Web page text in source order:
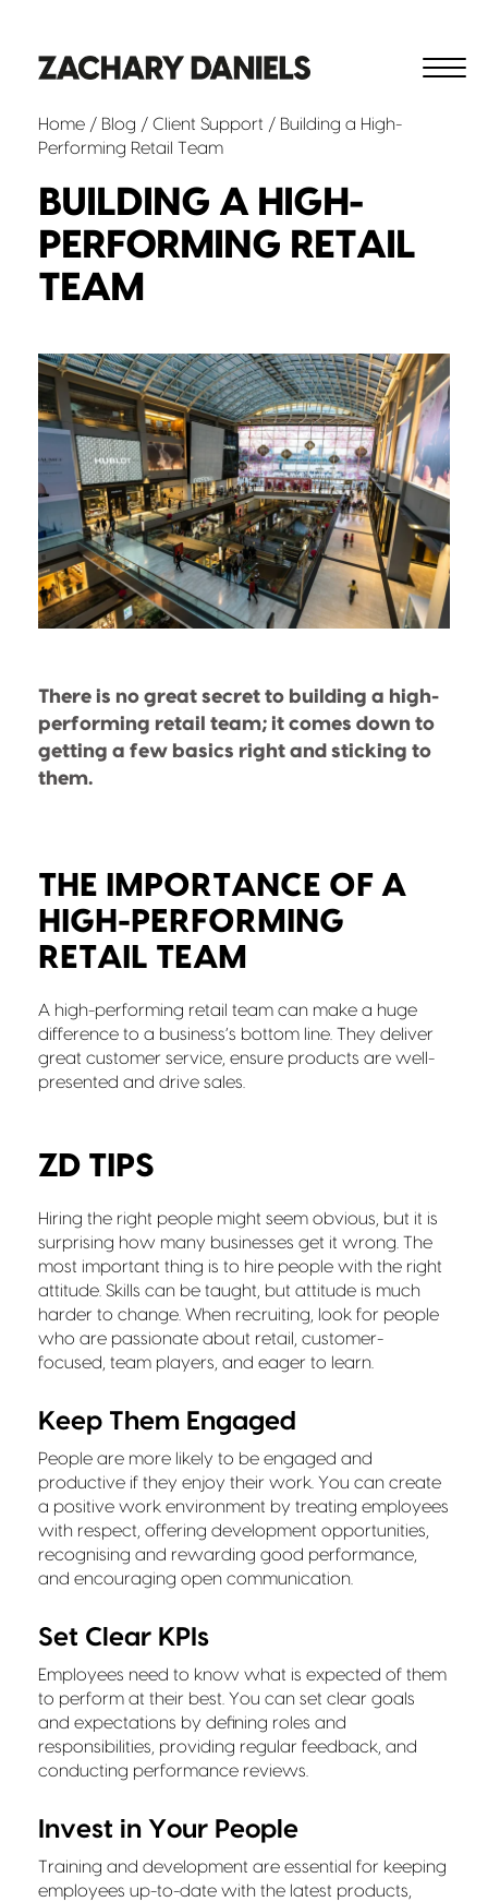
Home / Blog / Client Support / Building a High-
Performing Retail Team
BUILDING A HIGH-
PERFORMING RETAIL
TEAM
There is no great secret to building a high-
performing retail team; it comes down to
getting a few basics right and sticking to
them.
THE IMPORTANCE OF A
HIGH-PERFORMING
RETAIL TEAM
A high-performing retail team can make a huge
difference to a business’s bottom line. They deliver
great customer service, ensure products are well-
presented and drive sales.
ZD TIPS
Hiring the right people might seem obvious, but it is
surprising how many businesses get it wrong. The
most important thing is to hire people with the right
attitude. Skills can be taught, but attitude is much
harder to change. When recruiting, look for people
who are passionate about retail, customer-
focused, team players, and eager to learn.
Keep Them Engaged
People are more likely to be engaged and
productive if they enjoy their work. You can create
a positive work environment by treating employees
with respect, offering development opportunities,
recognising and rewarding good performance,
and encouraging open communication.
Set Clear KPIs
Employees need to know what is expected of them
to perform at their best. You can set clear goals
and expectations by defining roles and
responsibilities, providing regular feedback, and
conducting performance reviews.
Invest in Your People
Training and development are essential for keeping
employees up-to-date with the latest products,